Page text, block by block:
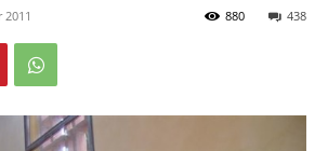
2011 438
880